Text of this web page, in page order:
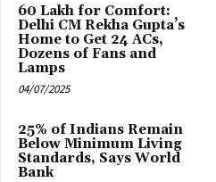
₹60 Lakh for Comfort:
Delhi CM Rekha Gupta’s
Home to Get 24 ACs,
Dozens of Fans and
Lamps
04/07/2025
25% of Indians Remain
Below Minimum Living
Standards, Says World
Bank